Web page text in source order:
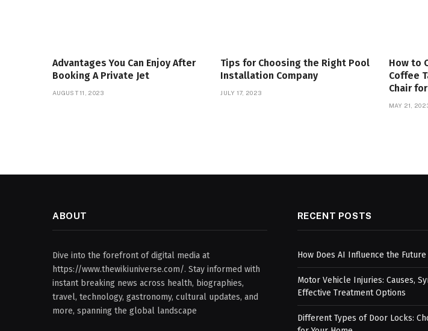
Advantages You Can Enjoy After
Booking A Private Jet
AUGUST 11, 2023
Tips for Choosing the Right Pool
Installation Company
JULY 17, 2023
How to
Coffee
Chair
MAY 21,
ABOUT
Dive into the forefront of digital media at
https://www.thewikiuniverse.com/. Stay informed with
instant breaking news across health, biographies,
travel, technology, gastronomy, cultural updates, and
more, spanning the global landscape
RECENT POSTS
How Does AI Influence the
Motor Vehicle Injuries: Causes,
Effective Treatment Options
Different Types of Door Locks: